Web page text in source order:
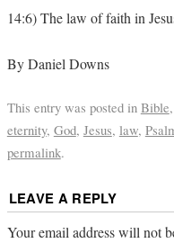
14:6) The law of faith in
By Daniel Downs
This entry was posted in Bible
eternity, God, Jesus, law,
permalink.
LEAVE A REPLY
Your email address will not